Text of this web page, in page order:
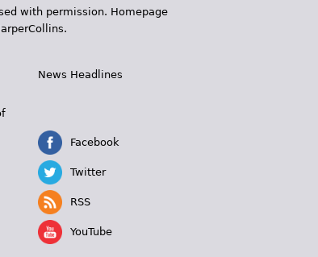
with permission. Homepage
News Headlines
Facebook
Twitter
RSS
YouTube